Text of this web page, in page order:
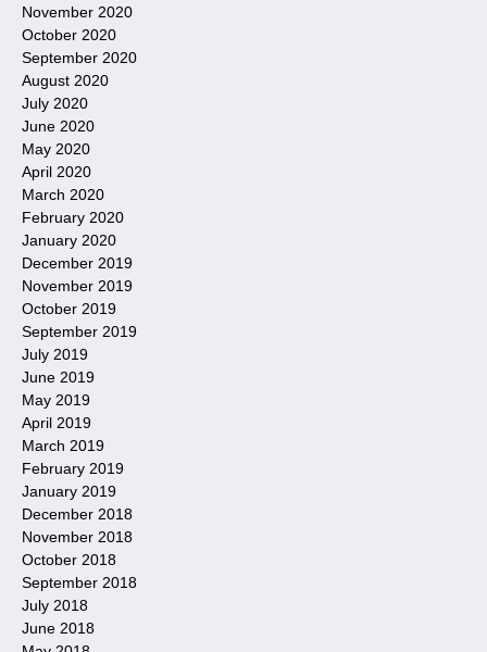
November 2020
October 2020
September 2020
August 2020
July 2020
June 2020
May 2020
April 2020
March 2020
February 2020
January 2020
December 2019
November 2019
October 2019
September 2019
July 2019
June 2019
May 2019
April 2019
March 2019
February 2019
January 2019
December 2018
November 2018
October 2018
September 2018
July 2018
June 2018